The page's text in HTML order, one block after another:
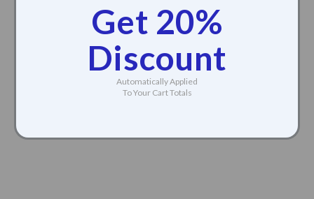
Get 20%
Discount
Automatically Applied
To Your Cart Totals